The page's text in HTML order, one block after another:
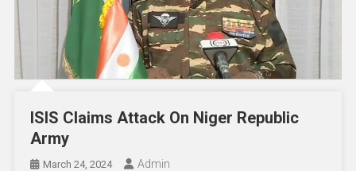
ISIS Claims Attack On Niger Republic
Army
March 24, 2024 Admin